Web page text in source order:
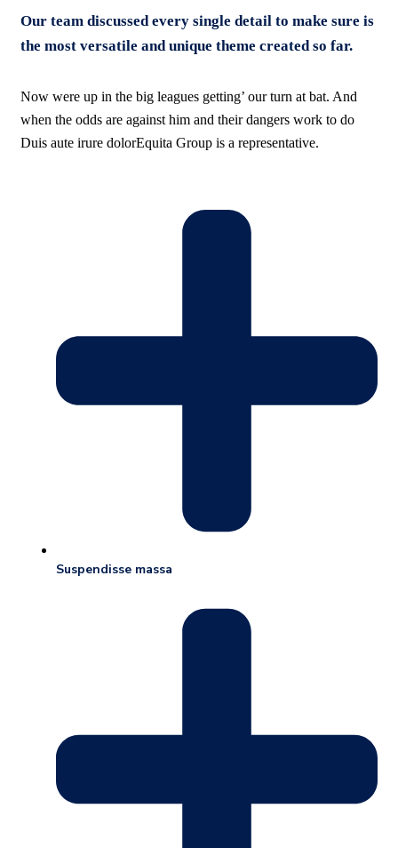
Our team discussed every single detail to make sure is
the most versatile and unique theme created so far.
Now were up in the big leagues getting’ our turn at bat. And
when the odds are against him and their dangers work to do
Duis aute irure dolorEquita Group is a representative.
Suspendisse massa